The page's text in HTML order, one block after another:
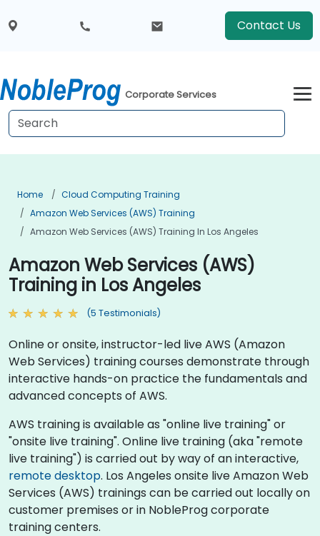
Contact Us
Corporate Services
Home
Cloud Computing Training
Amazon Web Services (AWS) Training
Amazon Web Services (AWS) Training In Los Angeles
Amazon Web Services (AWS)
Training in Los Angeles
(5 Testimonials)
Online or onsite, instructor-led live AWS (Amazon
Web Services) training courses demonstrate through
interactive hands-on practice the fundamentals and
advanced concepts of AWS.
AWS training is available as "online live training" or
"onsite live training". Online live training (aka "remote
live training") is carried out by way of an interactive,
remote desktop. Los Angeles onsite live Amazon Web
Services (AWS) trainings can be carried out locally on
customer premises or in NobleProg corporate
training centers.